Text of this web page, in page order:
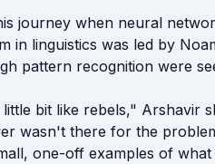
journey when neural
in linguistics was led by
pattern recognition were
bit like rebels," Arshavir
wasn't there for the
one-off examples of